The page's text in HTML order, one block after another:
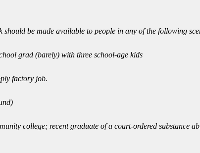
should be made available to people in any of the following
grad (barely) with three school-age kids
factory job.
college; recent graduate of a court-ordered substance